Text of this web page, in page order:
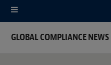
GLOBAL COMPLIANCE NEWS